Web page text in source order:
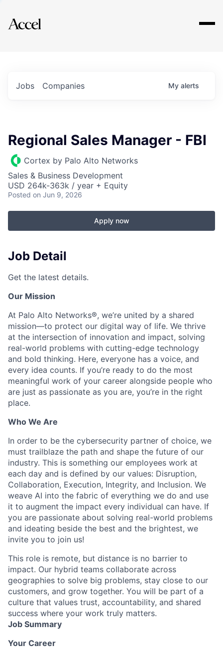
Explore
Jobs Companies My alerts
Regional Sales Manager - FBI
Cortex by Palo Alto Networks
Sales & Business Development
USD 264k-363k / year + Equity
Posted on Jun 9, 2026
Apply now
Job Detail
Get the latest details.
Our Mission
At Palo Alto Networks®, we’re united by a shared
mission—to protect our digital way of life. We thrive
at the intersection of innovation and impact, solving
real-world problems with cutting-edge technology
and bold thinking. Here, everyone has a voice, and
every idea counts. If you’re ready to do the most
meaningful work of your career alongside people who
are just as passionate as you are, you’re in the right
place.
Who We Are
In order to be the cybersecurity partner of choice, we
must trailblaze the path and shape the future of our
industry. This is something our employees work at
each day and is defined by our values: Disruption,
Collaboration, Execution, Integrity, and Inclusion. We
weave AI into the fabric of everything we do and use
it to augment the impact every individual can have. If
you are passionate about solving real-world problems
and ideating beside the best and the brightest, we
invite you to join us!
This role is remote, but distance is no barrier to
impact. Our hybrid teams collaborate across
geographies to solve big problems, stay close to our
customers, and grow together. You will be part of a
culture that values trust, accountability, and shared
success where your work truly matters.
Job Summary
Your Career